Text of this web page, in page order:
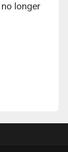
longer